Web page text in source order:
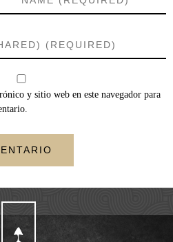
y sitio web en este navegador para